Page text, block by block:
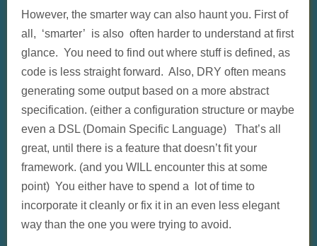
However, the smarter way can also haunt you. First of
all, ‘smarter’ is also often harder to understand at first
glance. You need to find out where stuff is defined, as
code is less straight forward. Also, DRY often means
generating some output based on a more abstract
specification. (either a configuration structure or maybe
even a DSL (Domain Specific Language) That’s all
great, until there is a feature that doesn’t fit your
framework. (and you WILL encounter this at some
point) You either have to spend a lot of time to
incorporate it cleanly or fix it in an even less elegant
way than the one you were trying to avoid.